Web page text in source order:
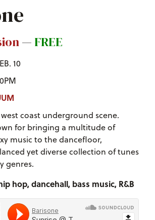
— FREE
10
coast underground scene.
for bringing a multitude of
music to the dancefloor,
yet diverse collection of tunes
genres.
hop, dancehall, bass music, R&B